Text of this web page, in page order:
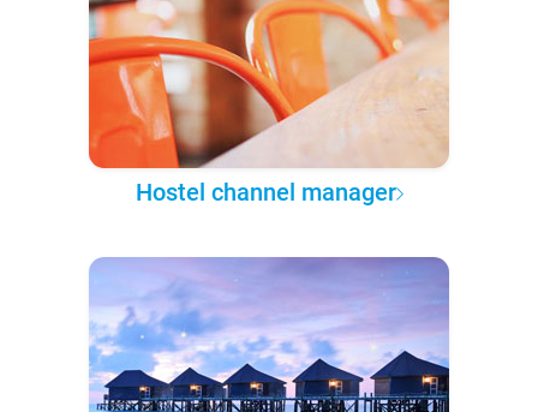
Hostel channel manager